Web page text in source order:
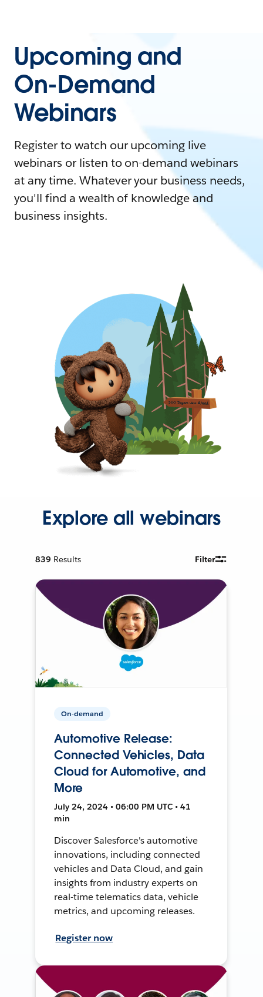
Upcoming and
On-Demand
Webinars
Register to watch our upcoming live
webinars or listen to on-demand webinars
at any time. Whatever your business needs,
you'll find a wealth of knowledge and
business insights.
Explore all webinars
839 Results Filter
On-demand
Automotive Release:
Connected Vehicles, Data
Cloud for Automotive, and
More
July 24, 2024 • 06:00 PM UTC • 41
min
Discover Salesforce's automotive
innovations, including connected
vehicles and Data Cloud, and gain
insights from industry experts on
real-time telematics data, vehicle
metrics, and upcoming releases.
Register now